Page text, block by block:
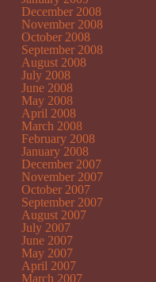
December 2008
November 2008
October 2008
September 2008
August 2008
July 2008
June 2008
May 2008
April 2008
March 2008
February 2008
January 2008
December 2007
November 2007
October 2007
September 2007
August 2007
July 2007
June 2007
May 2007
April 2007
March 2007